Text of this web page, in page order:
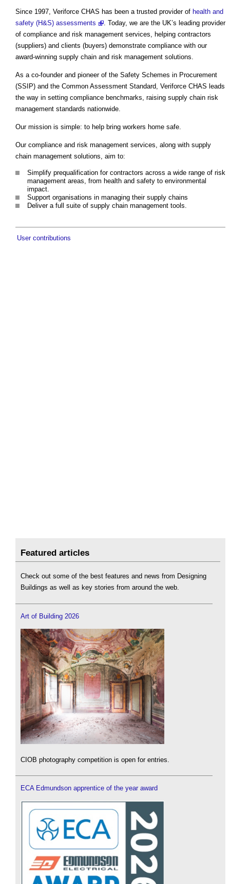
Since 1997, Veriforce CHAS has been a trusted provider of health and
safety (H&S) assessments
. Today, we are the UK’s leading provider
of compliance and risk management services, helping contractors
(suppliers) and clients (buyers) demonstrate compliance with our
award-winning supply chain and risk management solutions.
As a co-founder and pioneer of the Safety Schemes in Procurement
(SSIP) and the Common Assessment Standard, Veriforce CHAS leads
the way in setting compliance benchmarks, raising supply chain risk
management standards nationwide.
Our mission is simple: to help bring workers home safe.
Our compliance and risk management services, along with supply
chain management solutions, aim to:
Simplify prequalification for contractors across a wide range of risk
management areas, from health and safety to environmental
impact.
Support organisations in managing their supply chains
Deliver a full suite of supply chain management tools.
User contributions
Featured articles
Check out some of the best features and news from Designing
Buildings as well as key stories from around the web.
Art of Building 2026
CIOB photography competition is open for entries.
ECA Edmundson apprentice of the year award